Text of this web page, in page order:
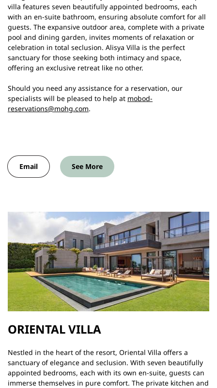
villa features seven beautifully appointed bedrooms, each
with an en-suite bathroom, ensuring absolute comfort for all
guests. The expansive outdoor area, complete with a private
pool and dining garden, invites moments of relaxation or
celebration in total seclusion. Alisya Villa is the perfect
sanctuary for those seeking both intimacy and space,
offering an exclusive retreat like no other.
Should you need any assistance for a reservation, our
specialists will be pleased to help at mobod-
reservations@mohg.com.
Email See More
ORIENTAL VILLA
Nestled in the heart of the resort, Oriental Villa offers a
sanctuary of elegance and seclusion. With seven beautifully
appointed bedrooms, each with its own en-suite, guests can
immerse themselves in pure comfort. The private kitchen and